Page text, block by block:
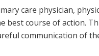
care physician,
best course of action.
communication of